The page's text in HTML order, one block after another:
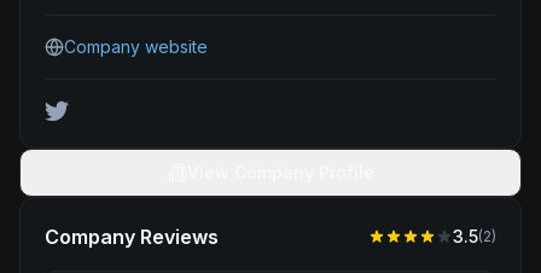
Company website
Company Reviews 3.5(2)